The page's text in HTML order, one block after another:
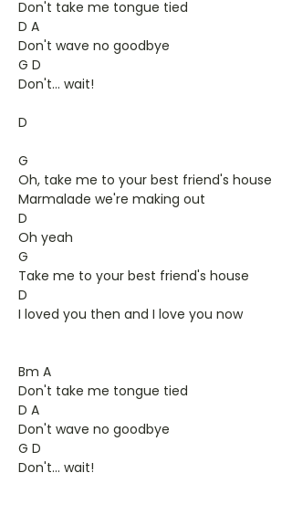
Don't take me tongue tied
D A
Don't wave no goodbye
G D
Don't... wait!
D
G
Oh, take me to your best friend's house
Marmalade we're making out
D
Oh yeah
G
Take me to your best friend's house
D
I loved you then and I love you now
Bm A
Don't take me tongue tied
D A
Don't wave no goodbye
G D
Don't... wait!